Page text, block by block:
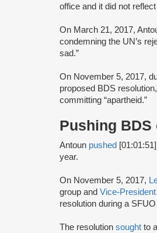
office and it did not
On March 21, 2017,
condemning the UN’s
sad.”
On November 5, 2017,
proposed BDS
committing “apartheid.”
Pushing BDS
Antoun pushed
year.
On November 5, 2017,
group and Vice-President
resolution during a
The resolution sought to